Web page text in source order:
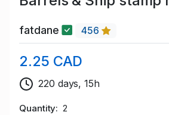
fatdane 456
2.25 CAD
220 days, 15h
Quantity 2